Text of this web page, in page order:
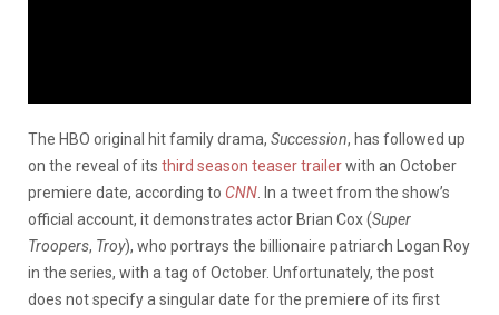
The HBO original hit family drama, Succession, has followed up
on the reveal of its third season teaser trailerwith an October
premiere date, according to CNN . In a tweet from the show’s
official account, it demonstrates actor Brian Cox (Super
Troopers, Troy), who portrays the billionaire patriarch Logan Roy
in the series, with a tag of October. Unfortunately, the post
does not specify a singular date for the premiere of its first